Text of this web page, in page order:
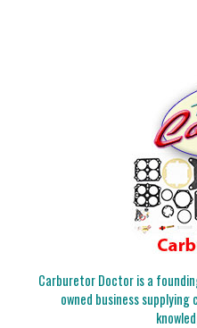
Carburetor Doctor is a
owned business